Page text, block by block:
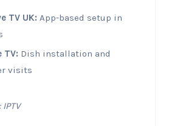
TV UK: App-based setup in
TV: Dish installation and
visits